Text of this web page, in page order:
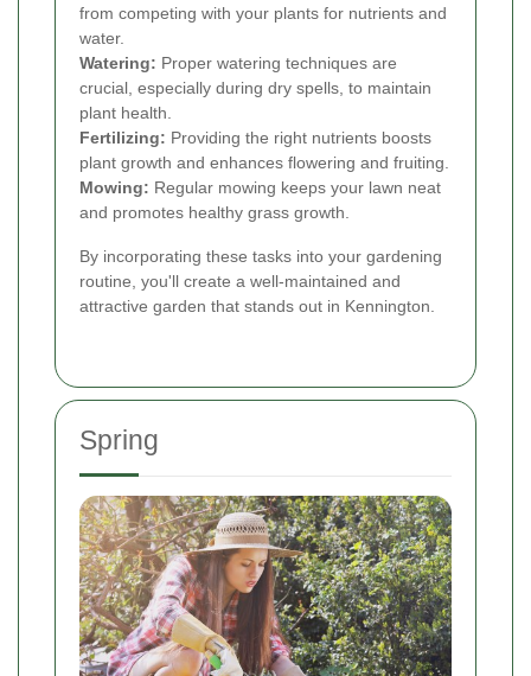
from competing with your plants for nutrients and
water.
Watering: Proper watering techniques are
crucial, especially during dry spells, to maintain
plant health.
Fertilizing: Providing the right nutrients boosts
plant growth and enhances flowering and fruiting.
Mowing: Regular mowing keeps your lawn neat
and promotes healthy grass growth.
By incorporating these tasks into your gardening
routine, you'll create a well-maintained and
attractive garden that stands out in Kennington.
Spring